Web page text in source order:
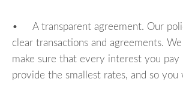
• A transparent agreement. Our
clear transactions and agreements.
make sure that every interest you pay
provide the smallest rates, and so you